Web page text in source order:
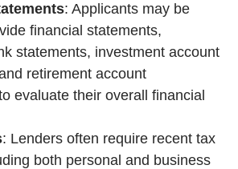
: Applicants may be
financial statements,
statements, investment account
retirement account
evaluate their overall financial
: Lenders often require recent tax
both personal and business